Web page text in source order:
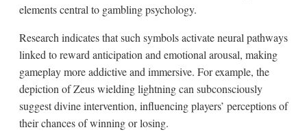
elements central to gambling psychology.
Research indicates that such symbols activate neural pathways
linked to reward anticipation and emotional arousal, making
gameplay more addictive and immersive. For example, the
depiction of Zeus wielding lightning can subconsciously
suggest divine intervention, influencing players’ perceptions of
their chances of winning or losing.